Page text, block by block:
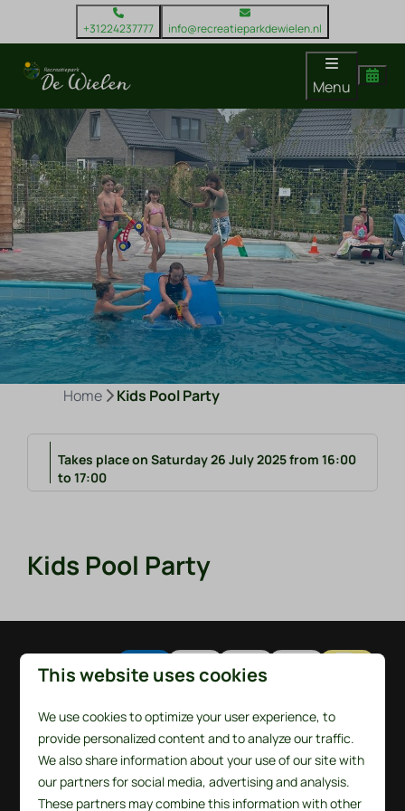
+31224237777 info@recreatieparkdewielen.nl
Menu
Home Kids Pool Party
Takes place on Saturday 26 July 2025 from 16:00
to 17:00
Kids Pool Party
Pay safe
This website uses cookies
We use cookies to optimize your user experience, to
provide personalized content and to analyze our traffic.
We also share information about your use of our site with
our partners for social media, advertising and analysis.
These partners may combine this information with other